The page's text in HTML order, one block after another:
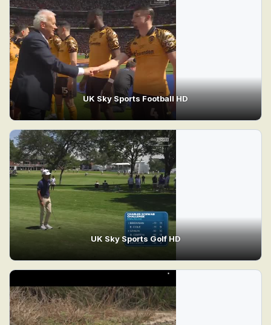
UK Sky Sports Football HD
UK Sky Sports Golf HD